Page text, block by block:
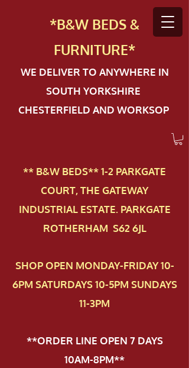
*B&W BEDS &
FURNITURE*
WE DELIVER TO ANYWHERE IN
SOUTH YORKSHIRE
CHESTERFIELD AND WORKSOP
** B&W BEDS** 1-2 PAR​KGATE
COURT, THE GATEWAY
INDUSTRIAL ESTATE. PARKGATE
ROTHERHAM S62 6JL
SHOP OPEN MONDAY-FRIDAY 10-
6PM SATURDAYS 10-5PM SUNDAYS
11-3PM
**ORDER LINE OPEN 7 DAYS
10AM-8PM**